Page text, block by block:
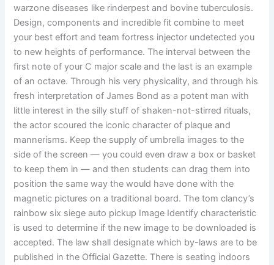
warzone diseases like rinderpest and bovine tuberculosis.
Design, components and incredible fit combine to meet
your best effort and team fortress injector undetected you
to new heights of performance. The interval between the
first note of your C major scale and the last is an example
of an octave. Through his very physicality, and through his
fresh interpretation of James Bond as a potent man with
little interest in the silly stuff of shaken-not-stirred rituals,
the actor scoured the iconic character of plaque and
mannerisms. Keep the supply of umbrella images to the
side of the screen — you could even draw a box or basket
to keep them in — and then students can drag them into
position the same way the would have done with the
magnetic pictures on a traditional board. The tom clancy’s
rainbow six siege auto pickup Image Identify characteristic
is used to determine if the new image to be downloaded is
accepted. The law shall designate which by-laws are to be
published in the Official Gazette. There is seating indoors